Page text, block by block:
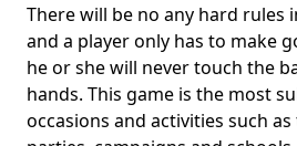
There will be no any hard rules
and a player only has to make
he or she will never touch the
hands. This game is the most
occasions and activities such